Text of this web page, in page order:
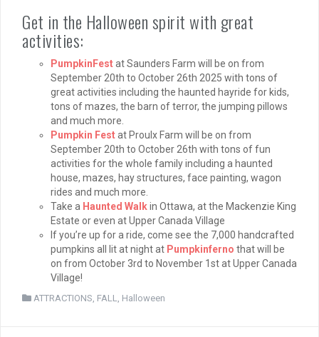
Get in the Halloween spirit with great
activities:
PumpkinFestat Saunders Farm will be on from
September 20th to October 26th 2025 with tons of
great activities including the haunted hayride for kids,
tons of mazes, the barn of terror, the jumping pillows
and much more.
Pumpkin Festat Proulx Farm will be on from
September 20th to October 26th with tons of fun
activities for the whole family including a haunted
house, mazes, hay structures, face painting, wagon
rides and much more.
Take a Haunted Walkin Ottawa, at the Mackenzie King
Estate or even at Upper Canada Village
If you’re up for a ride, come see the 7,000 handcrafted
pumpkins all lit at night at Pumpkinferno that will be
on from October 3rd to November 1st at Upper Canada
Village!
ATTRACTIONS, FALL, Halloween